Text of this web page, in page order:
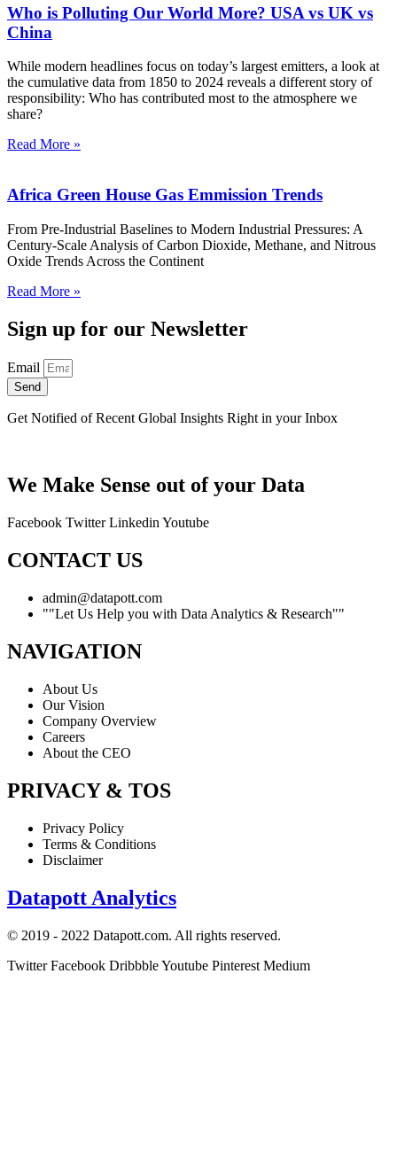
Who is Polluting Our World More? USA vs UK vs
China
While modern headlines focus on today’s largest emitters, a look at
the cumulative data from 1850 to 2024 reveals a different story of
responsibility: Who has contributed most to the atmosphere we
share?
Read More »
Africa Green House Gas Emmission Trends
From Pre-Industrial Baselines to Modern Industrial Pressures: A
Century-Scale Analysis of Carbon Dioxide, Methane, and Nitrous
Oxide Trends Across the Continent
Read More »
Sign up for our Newsletter
Email
Send
Get Notified of Recent Global Insights Right in your Inbox
We Make Sense out of your Data
Facebook Twitter Linkedin Youtube
CONTACT US
admin@datapott.com
""Let Us Help you with Data Analytics & Research""
NAVIGATION
About Us
Our Vision
Company Overview
Careers
About the CEO
PRIVACY & TOS
Privacy Policy
Terms & Conditions
Disclaimer
Datapott Analytics
© 2019 - 2022 Datapott.com. All rights reserved.
Twitter Facebook DribbbleYoutube Pinterest Medium